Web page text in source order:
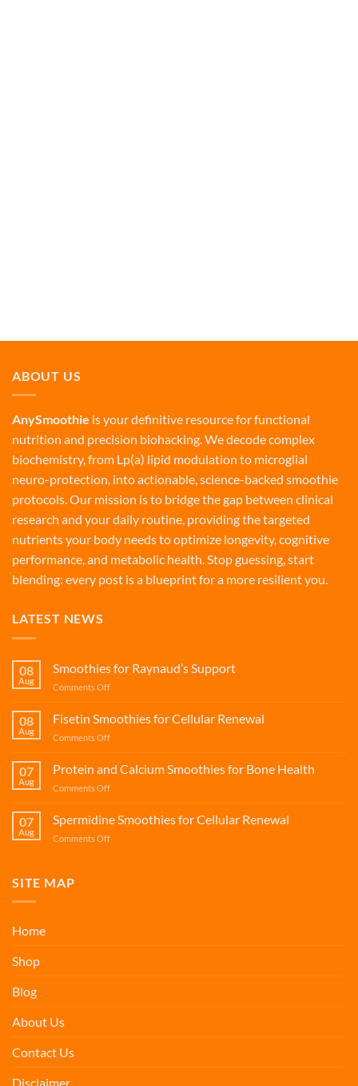
ABOUT US
AnySmoothie is your definitive resource for functional
nutrition and precision biohacking. We decode complex
biochemistry, from Lp(a) lipid modulation to microglial
neuro-protection, into actionable, science-backed smoothie
protocols. Our mission is to bridge the gap between clinical
research and your daily routine, providing the targeted
nutrients your body needs to optimize longevity, cognitive
performance, and metabolic health. Stop guessing, start
blending: every post is a blueprint for a more resilient you.
LATEST NEWS
08
Aug
Smoothies for Raynaud’s Support
Comments Offon
Raynaud’s
Support
08
Aug
Fisetin Smoothies for Cellular Renewal
Comments Offon
Smoothies
for
Cellular
07
Aug
Protein and Calcium Smoothies for Bone Health
Comments Offon
and
Calcium
Smoothies
07
Aug
Spermidine Smoothies for Cellular Renewal
Comments Offon
SITE MAP
Home
Shop
Blog
About Us
Contact Us
Disclaimer